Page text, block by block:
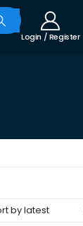
Login / Register